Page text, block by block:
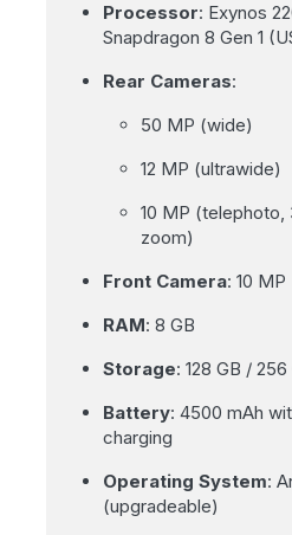
Processor: Exynos
Snapdragon 8 Gen 1
Rear Cameras:
50 MP (wide)
12 MP (ultrawide)
10 MP (telephoto,
zoom)
Front Camera: 10 MP
RAM: 8 GB
Storage: 128 GB / 256
Battery: 4500 mAh
charging
Operating System:
(upgradeable)